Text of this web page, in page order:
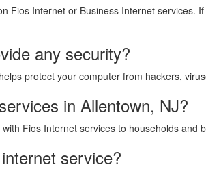
Fios Internet or Business Internet
any security?
protect your computer from hackers,
in Allentown, NJ?
Fios Internet services to households and
service?